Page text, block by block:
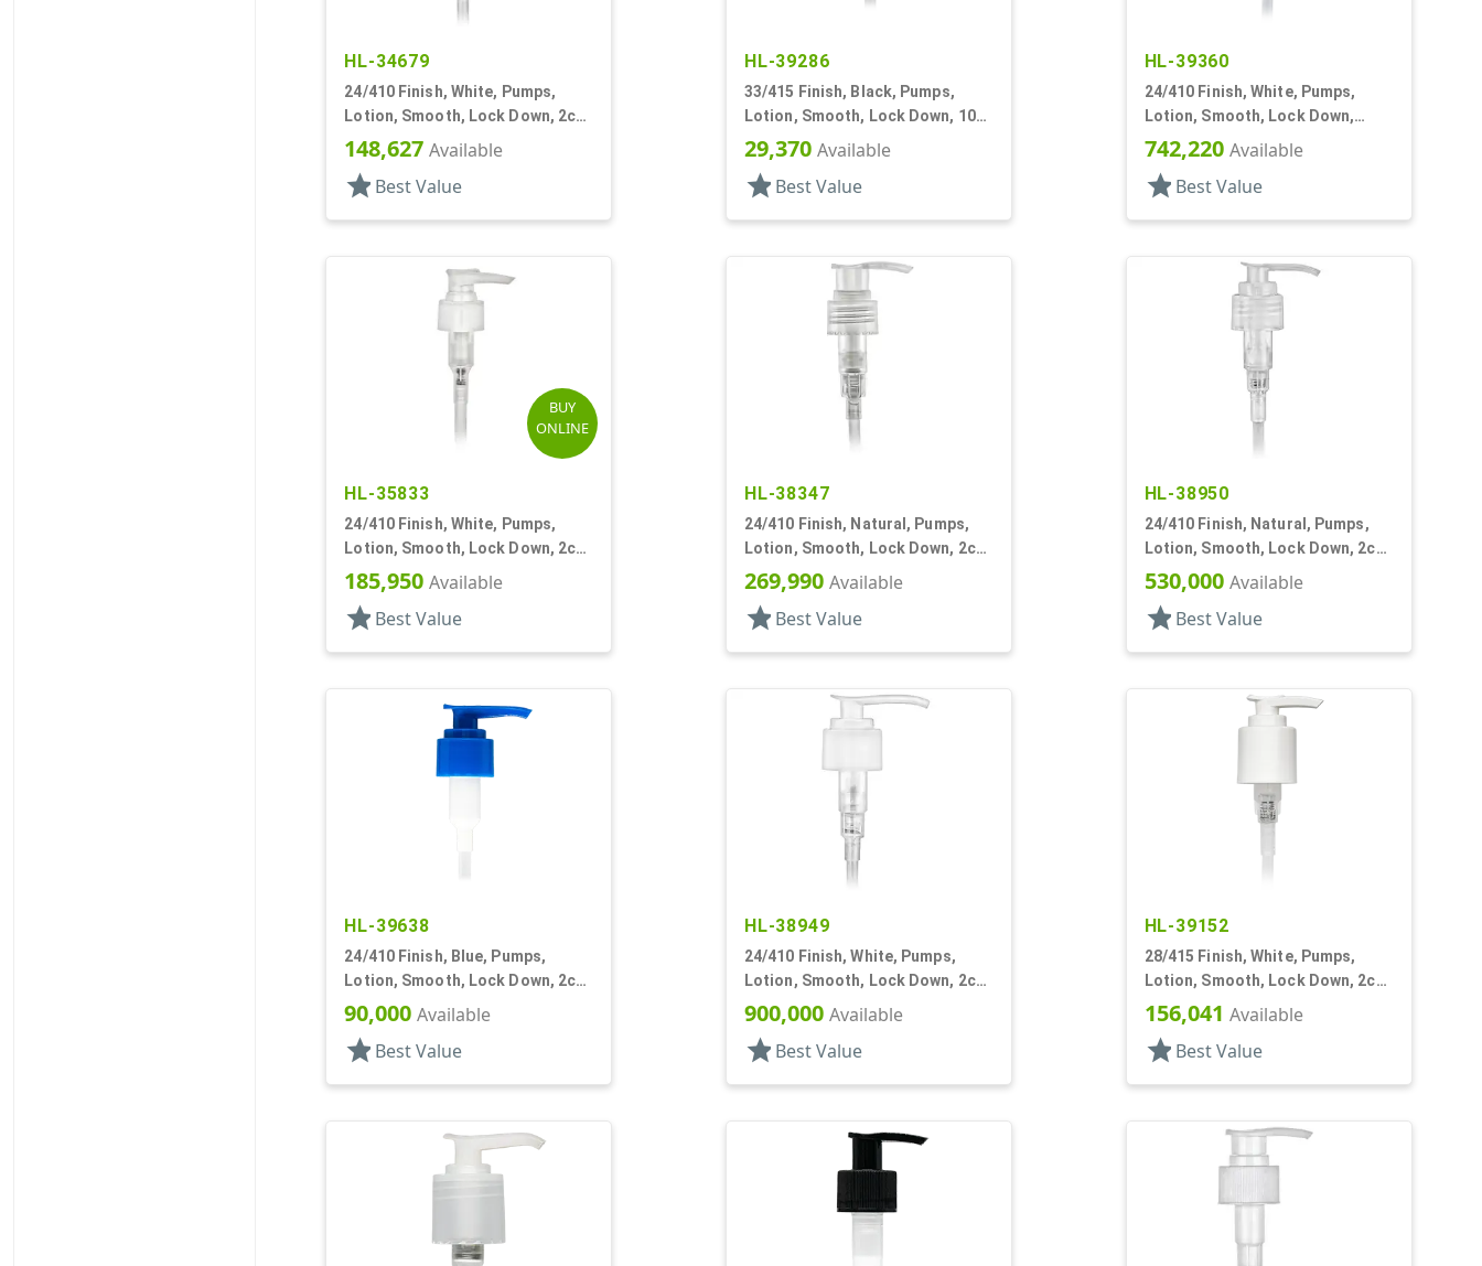
HL-34679
24/410 Finish, White, Pumps,
Lotion, Smooth, Lock Down, 2cc,
7 15/16" DT
148,627Available
starBest Value
HL-39286
33/415 Finish, Black, Pumps,
Lotion, Smooth, Lock Down, 10
9/16" DT
29,370 Available
star Best Value
HL-39360
24/410 Finish, White, Pumps,
Lotion, Smooth, Lock Down,
1.5cc, 6" DT
742,220 Available
star Best Value
BUY
ONLINE
HL-35833
24/410 Finish, White, Pumps,
Lotion, Smooth, Lock Down, 2cc,
5 1/8" DT
185,950Available
starBest Value
HL-38347
24/410 Finish, Natural, Pumps,
Lotion, Smooth, Lock Down, 2cc,
5 7/8" DT
269,990 Available
star Best Value
HL-38950
24/410 Finish, Natural, Pumps,
Lotion, Smooth, Lock Down, 2cc,
6" DT
530,000 Available
star Best Value
HL-39638
24/410 Finish, Blue, Pumps,
Lotion, Smooth, Lock Down, 2cc,
4 11/16" DT
90,000Available
starBest Value
HL-38949
24/410 Finish, White, Pumps,
Lotion, Smooth, Lock Down, 2cc,
5 15/16" DT
900,000 Available
star Best Value
HL-39152
28/415 Finish, White, Pumps,
Lotion, Smooth, Lock Down, 2cc,
7" DT
156,041 Available
star Best Value